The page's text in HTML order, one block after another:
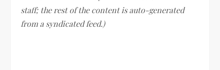
staff; the rest of the content is auto-generated
from a syndicated feed.)